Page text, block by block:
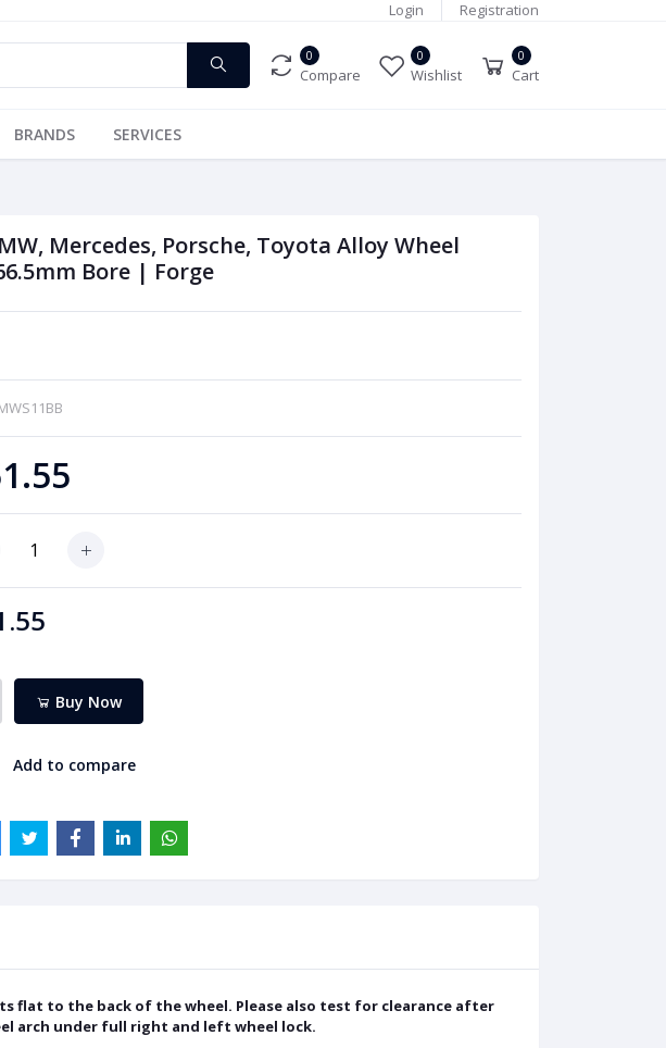
Login Registration
0
Compare
0
Wishlist
0
Cart
BRANDS SERVICES
Mercedes, Porsche, Toyota Alloy Wheel
Bore | Forge
Buy Now
Add to compare
flat to the back of the wheel. Please also test for clearance after
arch under full right and left wheel lock.